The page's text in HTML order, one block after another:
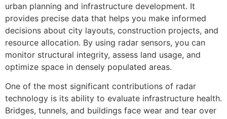
urban planning and infrastructure development. It
provides precise data that helps you make informed
decisions about city layouts, construction projects, and
resource allocation. By using radar sensors, you can
monitor structural integrity, assess land usage, and
optimize space in densely populated areas.
One of the most significant contributions of radar
technology is its ability to evaluate infrastructure health.
Bridges, tunnels, and buildings face wear and tear over